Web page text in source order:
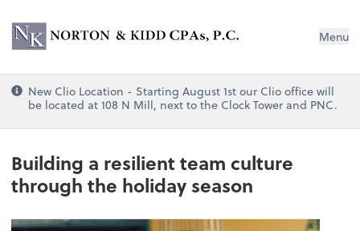
Norton & Kidd CPAs, PC Menu
New Clio Location - Starting August 1st our Clio office will
be located at 108 N Mill, next to the Clock Tower and PNC.
Building a resilient team culture
through the holiday season